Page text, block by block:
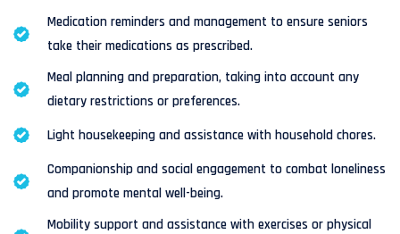
Medication reminders and management to ensure seniors
take their medications as prescribed.
Meal planning and preparation, taking into account any
dietary restrictions or preferences.
Light housekeeping and assistance with household chores.
Companionship and social engagement to combat loneliness
and promote mental well-being.
Mobility support and assistance with exercises or physical